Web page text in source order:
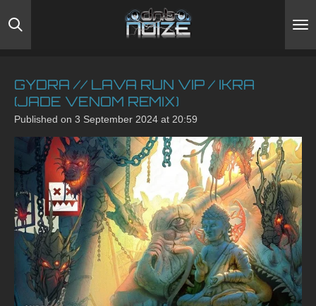
to
GYDRA // LAVA RUN VIP / IKRA
(JADE VENOM REMIX)
Published on 3 September 2024 at 20:59